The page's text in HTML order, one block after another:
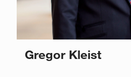
Gregor Kleist